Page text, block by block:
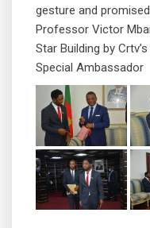
gesture and
Professor Victor
Star Building by
Special Ambassador